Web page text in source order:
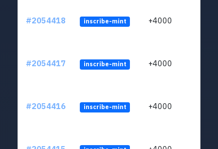
#2054418 inscribe-mint +4000
#2054417 inscribe-mint +4000
#2054416 inscribe-mint +4000